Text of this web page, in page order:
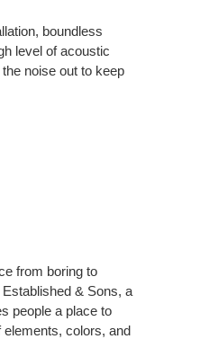
boundless
level of acoustic
noise out to keep
from boring to
& Sons, a
people a place to
colors, and